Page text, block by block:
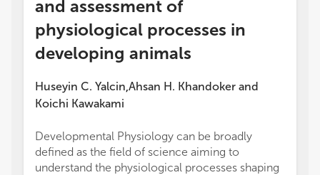
and assessment of
physiological processes in
developing animals
Huseyin C. Yalcin,Ahsan H. Khandoker and
Koichi Kawakami
Developmental Physiology can be broadly
defined as the field of science aiming to
understand the physiological processes shaping